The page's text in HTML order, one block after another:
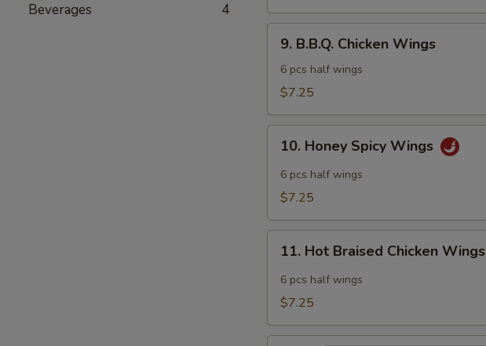
Beverages 4
B.B.Q.
Chicken
Wings
9. B.B.Q. Chicken Wings
6 pcs half wings
$7.25
Honey
Spicy
Wings
10. Honey Spicy Wings
6 pcs half wings
$7.25
Hot
Braised
Chicken
11. Hot Braised Chicken Wings
6 pcs half wings
$7.25